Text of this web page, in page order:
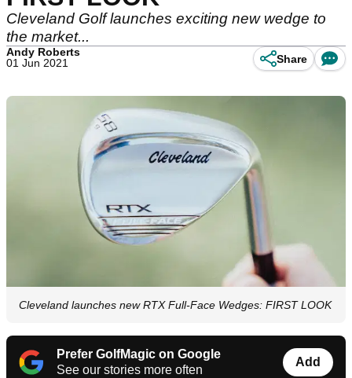
Cleveland Golf launches exciting new wedge to
the market...
Andy Roberts
01 Jun 2021
Share
Cleveland launches new RTX Full-Face Wedges: FIRST LOOK
Prefer GolfMagic on Google
See our stories more often
Add